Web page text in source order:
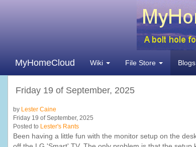
MyHomeCloud Wiki File Store Blogs
Friday 19 of September, 2025
by Lester Caine
Friday 19 of September, 2025
Posted to Lester's Rants
Been having a little fun with the monitor setup on the